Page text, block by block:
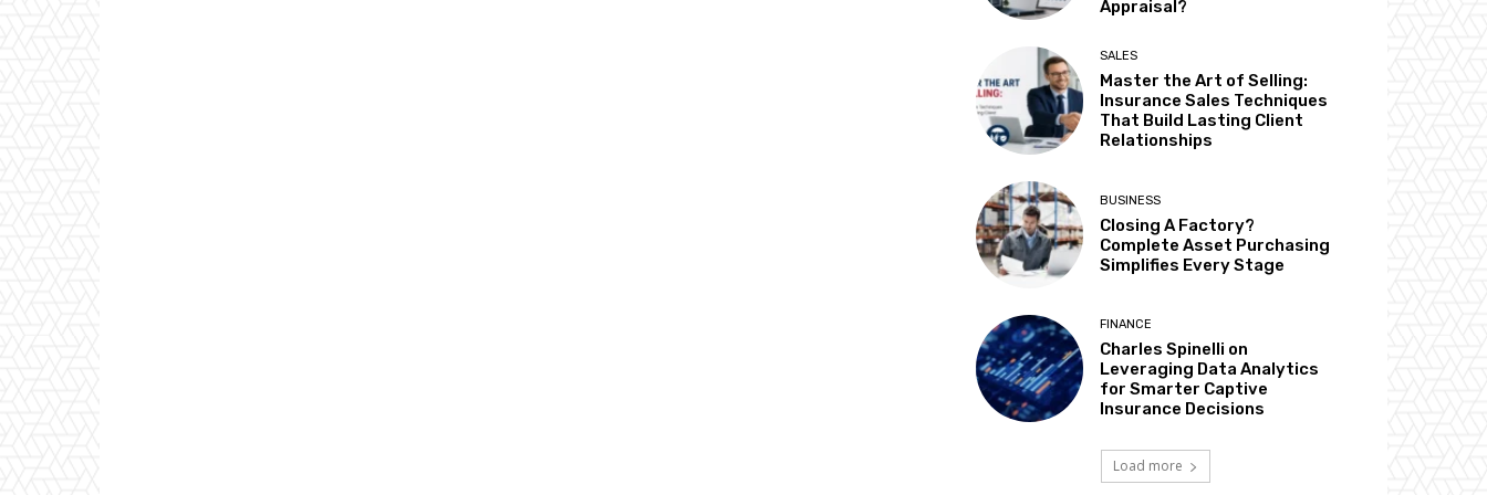
Appraisal?
SALES
Master the Art of Selling:
Insurance Sales Techniques
That Build Lasting Client
Relationships
BUSINESS
Closing A Factory?
Complete Asset Purchasing
Simplifies Every Stage
FINANCE
Charles Spinelli on
Leveraging Data Analytics
for Smarter Captive
Insurance Decisions
Load more